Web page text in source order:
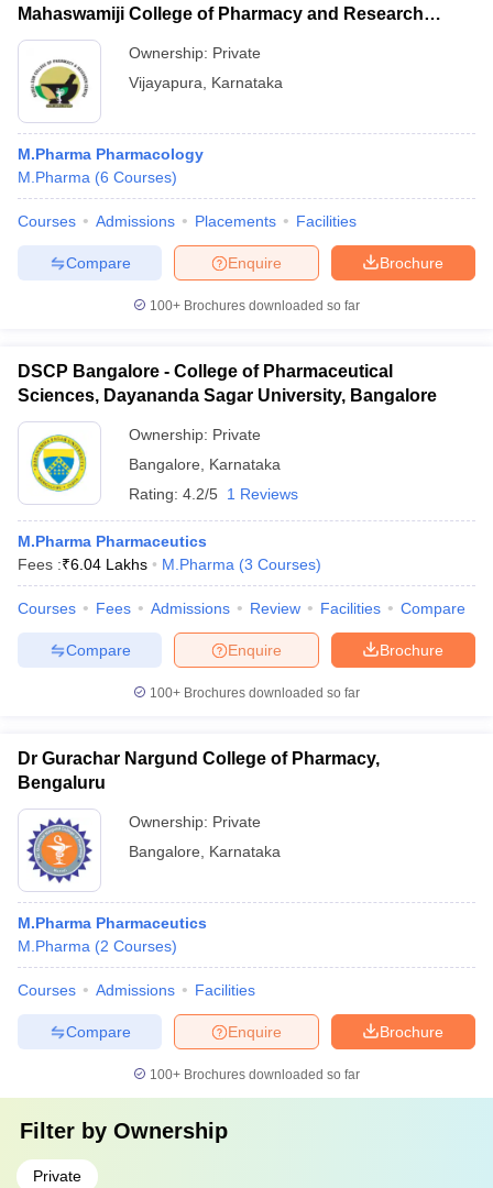
Mahaswamiji College of Pharmacy and Research
Centre, Vijayapura
Ownership: Private
Vijayapura
Karnataka
M.Pharma Pharmacology
M.Pharma (6 Courses)
Courses Admissions Placements Facilities
Brochure
Enquire
Compare
100+ Brochures downloaded so far
DSCP Bangalore - College of Pharmaceutical
Sciences, Dayananda Sagar University, Bangalore
Ownership: Private
Bangalore
Karnataka
Rating: 4.2/5 1 Reviews
M.Pharma Pharmaceutics
Fees :₹6.04 Lakhs M.Pharma (3 Courses)
Courses Fees Admissions Review Facilities Compare
Brochure
Enquire
Compare
100+ Brochures downloaded so far
Dr Gurachar Nargund College of Pharmacy,
Bengaluru
Ownership: Private
Bangalore
Karnataka
M.Pharma Pharmaceutics
M.Pharma (2 Courses)
Courses Admissions Facilities
Brochure
Enquire
Compare
100+ Brochures downloaded so far
Filter by Ownership
Private